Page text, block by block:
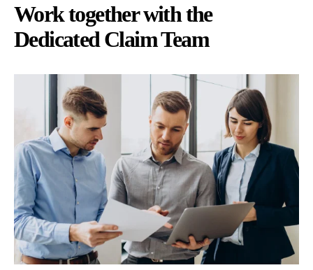
Work together with the
Dedicated Claim Team